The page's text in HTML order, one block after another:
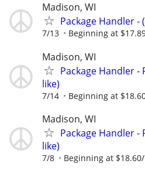
Madison, WI
Package Handler -
7/13 Beginning at
Madison, WI
Package Handler -
like)
7/14 Beginning at
Madison, WI
Package Handler -
like)
7/8 Beginning at